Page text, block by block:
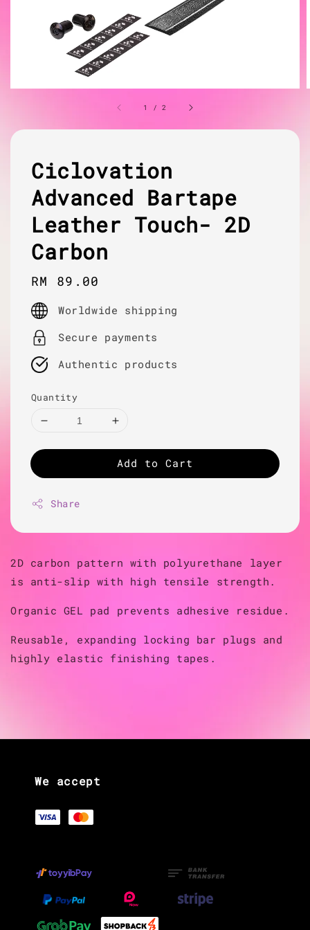
1 /2
Ciclovation
Advanced Bartape
Leather Touch- 2D
Carbon
Regular
price
RM 89.00
Worldwide shipping
Secure payments
Authentic products
Quantity
Add to Cart
Share
2D carbon pattern with polyurethane layer
is anti-slip with high tensile strength.
Organic GEL pad prevents adhesive residue.
Reusable, expanding locking bar plugs and
highly elastic finishing tapes.
We accept